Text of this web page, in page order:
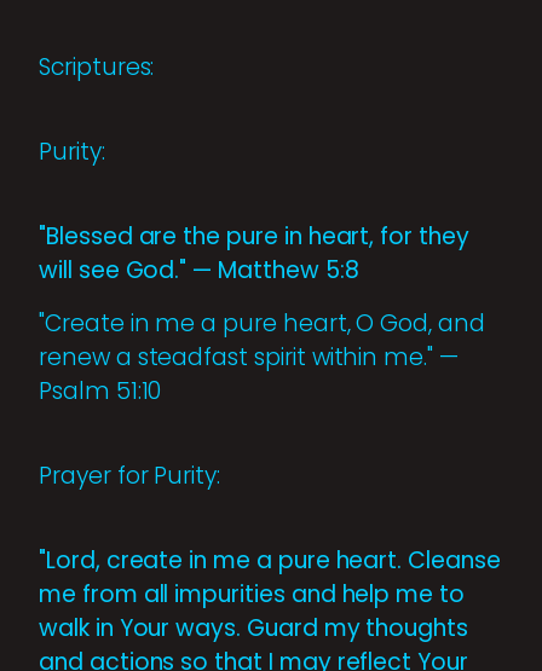
Scriptures:
Purity:
"Blessed are the pure in heart, for they
will see God." — Matthew 5:8
"Create in me a pure heart, O God, and
renew a steadfast spirit within me." —
Psalm 51:10
Prayer for Purity:
"Lord, create in me a pure heart. Cleanse
me from all impurities and help me to
walk in Your ways. Guard my thoughts
and actions so that I may reflect Your